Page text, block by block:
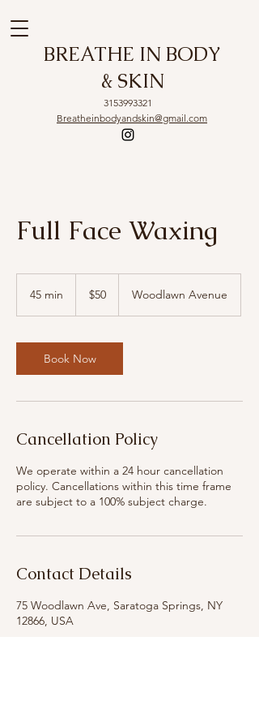
BREATHE IN BODY
& SKIN
Breatheinbodyandskin@gmail.com
3153993321
Full Face Waxing
45 min
i
n
dollars
$50 Woodlawn Avenue
Book Now
Cancellation Policy
We operate within a 24 hour cancellation
policy. Cancellations within this time frame
are subject to a 100% subject charge.
Contact Details
75 Woodlawn Ave, Saratoga Springs, NY
12866, USA